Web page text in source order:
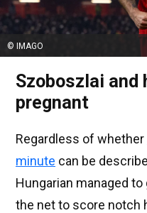
© IMAGO
Szoboszlai
pregnant
Regardless of whether
minute can be
Hungarian managed
the net to score notch